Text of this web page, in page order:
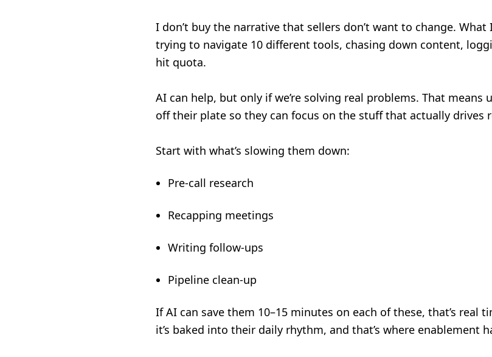
I don’t buy the narrative that sellers don’t want to change.
trying to navigate 10 different tools, chasing down content,
hit quota.
AI can help, but only if we’re solving real problems. That means
off their plate so they can focus on the stuff that actually drives
Start with what’s slowing them down:
Pre-call research
Recapping meetings
Writing follow-ups
Pipeline clean-up
If AI can save them 10–15 minutes on each of these, that’s real
it’s baked into their daily rhythm, and that’s where enablement